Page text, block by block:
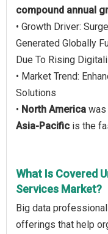
compound annual
• Growth Driver:
Generated Globally
Due To Rising
• Market Trend:
Solutions
• North America was
Asia-Pacific is the
What Is Covered
Services Market?
Big data
offerings that help